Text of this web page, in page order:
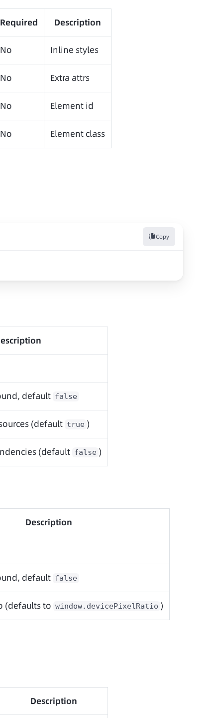
Required Description
No Inline styles
No Extra attrs
No Element id
No Element class
Copy
default false
(default true )
(default false )
Description
default false
(defaults to window.devicePixelRatio )
Description